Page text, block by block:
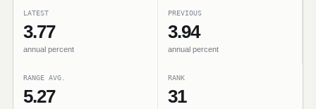
LATEST
3.77
annual percent
PREVIOUS
3.94
annual percent
RANGE AVG.
5.27
RANK
31